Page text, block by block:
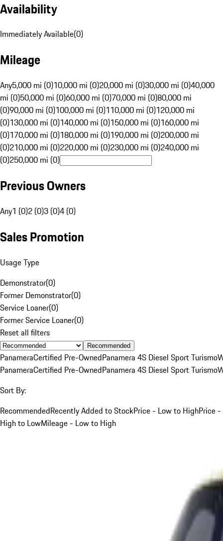
Availability
Immediately Available(0)
Mileage
Any5,000 mi (0)10,000 mi (0)20,000 mi (0)30,000 mi (0)40,000
mi (0)50,000 mi (0)60,000 mi (0)70,000 mi (0)80,000 mi
(0)90,000 mi (0)100,000 mi (0)110,000 mi (0)120,000 mi
(0)130,000 mi (0)140,000 mi (0)150,000 mi (0)160,000 mi
(0)170,000 mi (0)180,000 mi (0)190,000 mi (0)200,000 mi
(0)210,000 mi (0)220,000 mi (0)230,000 mi (0)240,000 mi
(0)250,000 mi (0)
Previous Owners
Any1 (0)2 (0)3 (0)4 (0)
Sales Promotion
Usage Type
Demonstrator(0)
Former Demonstrator(0)
Service Loaner(0)
Former Service Loaner(0)
Reset all filters
Recommended
PanameraCertified Pre-OwnedPanamera 4S Diesel Sport Turismo
PanameraCertified Pre-OwnedPanamera 4S Diesel Sport Turismo
Sort By:
RecommendedRecently Added to StockPrice - Low to HighPrice -
High to LowMileage - Low to High